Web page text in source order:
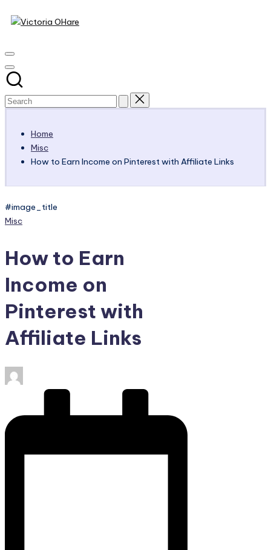
Skip
Victoria
Home
Misc
How to Earn Income on Pinterest with Affiliate Links
#image_title
Posted
Misc
How to Earn
Income on
Pinterest with
Affiliate Links
Posted
by